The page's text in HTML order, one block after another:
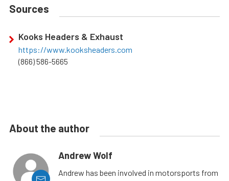
Sources
Kooks Headers & Exhaust
https://www.kooksheaders.com
(866) 586-5665
About the author
Andrew Wolf
Andrew has been involved in motorsports from